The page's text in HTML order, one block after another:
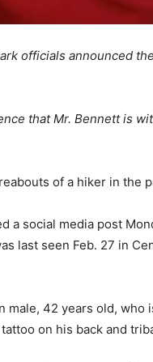
officials announced
that Mr. Bennett is
of a hiker in the
a social media post
last seen Feb. 27 in
male, 42 years old, who
on his back and